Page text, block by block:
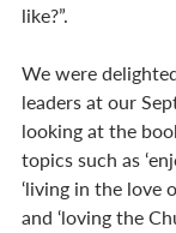
like?”.
We were
leaders at our
looking at the
topics such as
‘living in the love
and ‘loving the